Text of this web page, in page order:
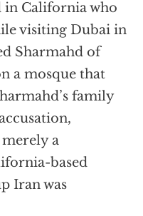
in California who
visiting Dubai in
Sharmahd of
a mosque that
family
a
based
Iran was